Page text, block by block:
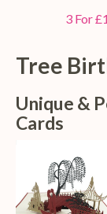
3 For
Tree
Unique &
Cards